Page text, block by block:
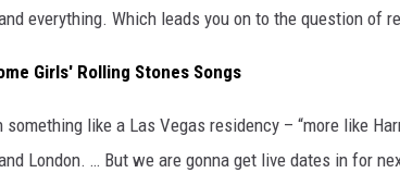
everything. Which leads you on to the question of
Girls' Rolling Stones Songs
something like a Las Vegas residency – “more like
London. … But we are gonna get live dates in for